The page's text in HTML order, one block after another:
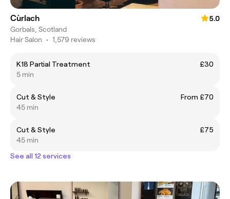
Cùrlach
5.0
Gorbals, Scotland
Hair Salon • 1,579 reviews
K18 Partial Treatment
£30
5 min
Cut & Style
From £70
45 min
Cut & Style
£75
45 min
See all 12 services